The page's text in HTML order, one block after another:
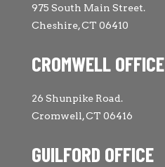
975 South Main Street.
Cheshire, CT 06410
CROMWELL OFFICE
26 Shunpike Road.
Cromwell, CT 06416
GUILFORD OFFICE